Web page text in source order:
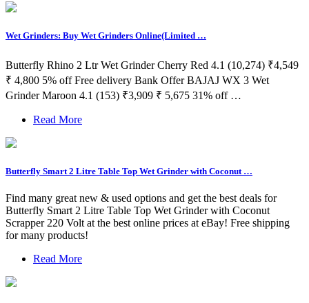
Wet Grinders: Buy Wet Grinders Online(Limited …
Butterfly Rhino 2 Ltr Wet Grinder Cherry Red 4.1 (10,274) ₹4,549
₹ 4,800 5% off Free delivery Bank Offer BAJAJ WX 3 Wet
Grinder Maroon 4.1 (153) ₹3,909 ₹ 5,675 31% off …
Read More
Butterfly Smart 2 Litre Table Top Wet Grinder with Coconut …
Find many great new & used options and get the best deals for
Butterfly Smart 2 Litre Table Top Wet Grinder with Coconut
Scrapper 220 Volt at the best online prices at eBay! Free shipping
for many products!
Read More